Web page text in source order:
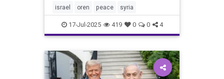
Israeli prime minister Benjamin
Netanyahu was in Washington,
israel oren peace syria
17-Jul-2025 419 0 0 4